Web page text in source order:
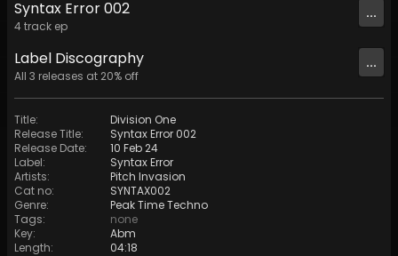
Syntax Error 002
4track ep
...
Label Discography
All 3 releases at 20% off
...
Title:
Division One
Release Title:
Syntax Error 002
Release Date:
10 Feb 24
Label:
Syntax Error
Artists:
Pitch Invasion
Cat no:
SYNTAX002
Genre:
Peak Time Techno
Tags:
none
Key:
Abm
Length:
04:18